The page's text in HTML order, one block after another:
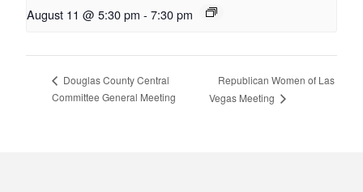
August 11 @ 5:30 pm - 7:30 pm
Douglas County Central
Committee General Meeting
Republican Women of Las
Vegas Meeting